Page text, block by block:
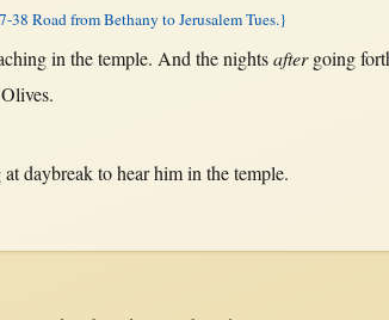
Road from Bethany to Jerusalem Tues.}
inthetemple. And thenights after going
Olives.
at daybreaktohearhiminthetemple.